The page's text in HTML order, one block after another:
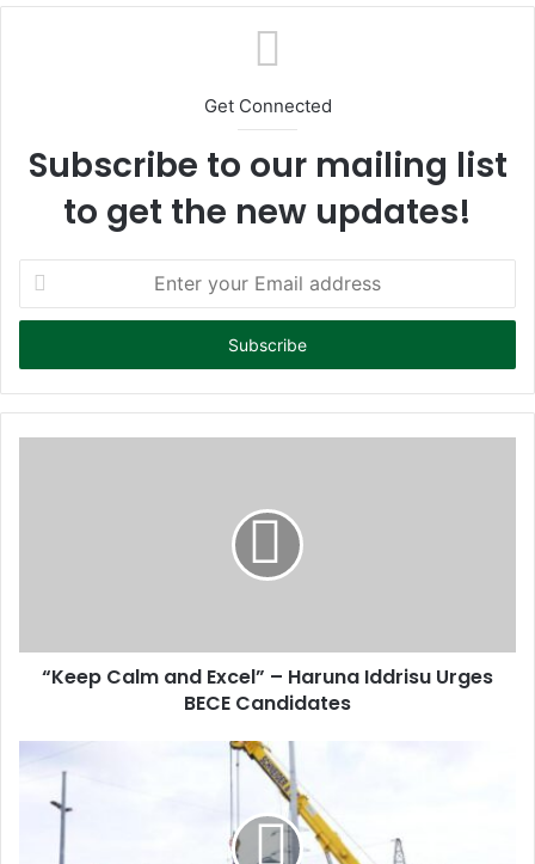
te
Get Connected
Subscribe to our mailing list
to get the new updates!
t
r
y
“Keep Calm and Excel” – Haruna Iddrisu Urges
BECE Candidates